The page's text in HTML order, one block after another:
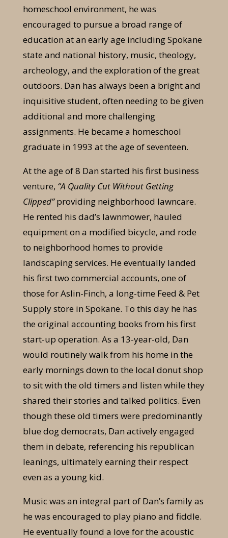
homeschool environment, he was
encouraged to pursue a broad range of
education at an early age including Spokane
state and national history, music, theology,
archeology, and the exploration of the great
outdoors. Dan has always been a bright and
inquisitive student, often needing to be given
additional and more challenging
assignments. He became a homeschool
graduate in 1993 at the age of seventeen.
At the age of 8 Dan started his first business
venture, “A Quality Cut Without Getting
Clipped”providing neighborhood lawncare.
He rented his dad’s lawnmower, hauled
equipment on a modified bicycle, and rode
to neighborhood homes to provide
landscaping services. He eventually landed
his first two commercial accounts, one of
those for Aslin-Finch, a long-time Feed & Pet
Supply store in Spokane. To this day he has
the original accounting books from his first
start-up operation. As a 13-year-old, Dan
would routinely walk from his home in the
early mornings down to the local donut shop
to sit with the old timers and listen while they
shared their stories and talked politics. Even
though these old timers were predominantly
blue dog democrats, Dan actively engaged
them in debate, referencing his republican
leanings, ultimately earning their respect
even as a young kid.
Music was an integral part of Dan’s family as
he was encouraged to play piano and fiddle.
He eventually found a love for the acoustic